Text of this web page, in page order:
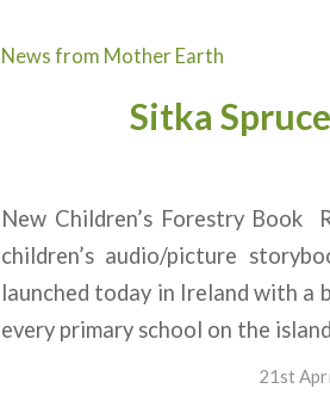
News from Mother Earth
Sitka
New Children’s Forestry
children’s audio/picture
launched today in Ireland with a
every primary school on the
21st